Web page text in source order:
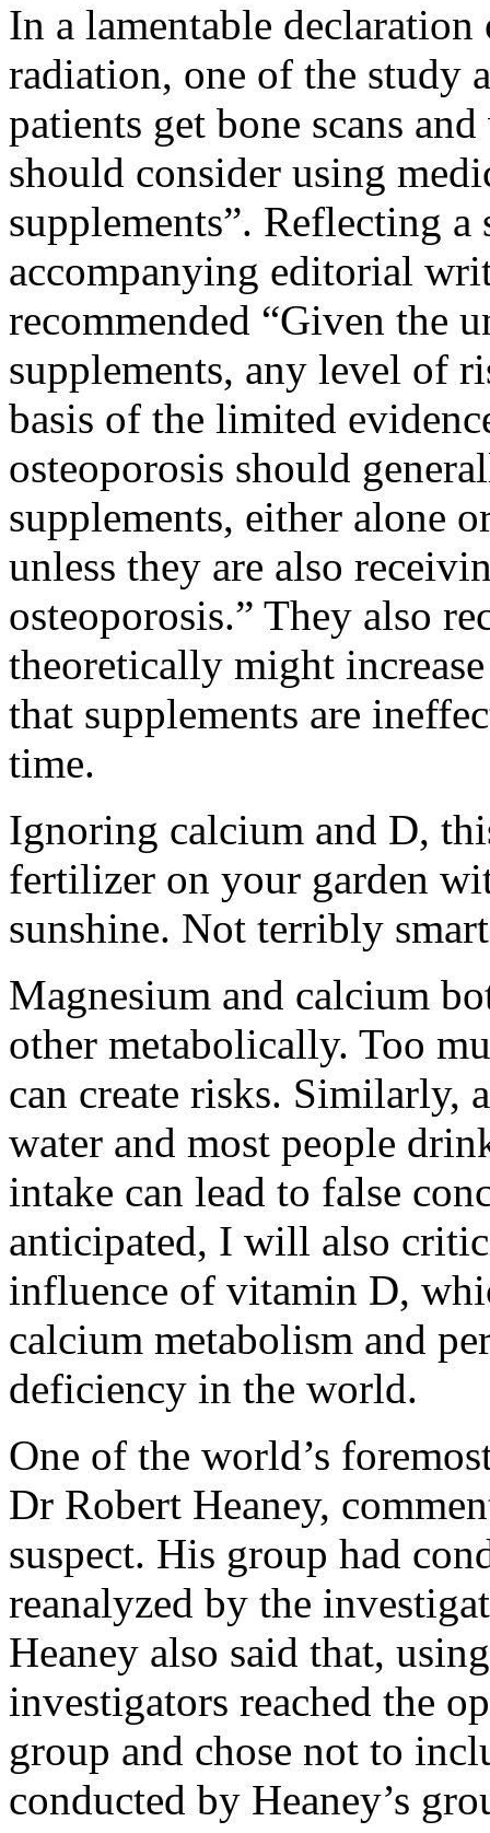
In a lamentable
radiation, one of the study
patients get bone scans
should consider using
supplements”. Reflecting
accompanying editorial
recommended “Given the
supplements, any level of
basis of the limited
osteoporosis should
supplements, either alone
unless they are also
osteoporosis.” They also
theoretically might
that supplements are
time.
Ignoring calcium and D,
fertilizer on your garden
sunshine. Not terribly
Magnesium and calcium
other metabolically. Too
can create risks. Similarly,
water and most people
intake can lead to false
anticipated, I will also
influence of vitamin D,
calcium metabolism and
deficiency in the world.
One of the world’s
Dr Robert Heaney,
suspect. His group had
reanalyzed by the
Heaney also said that,
investigators reached the
group and chose not to
conducted by Heaney’s